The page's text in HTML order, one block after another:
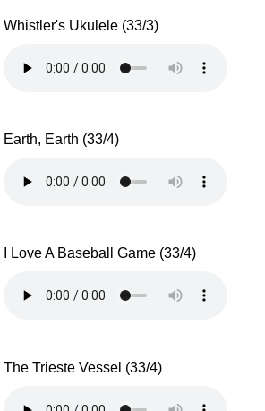
Whistler's Ukulele (33/3)
Earth, Earth (33/4)
I Love A Baseball Game (33/4)
The Trieste Vessel (33/4)